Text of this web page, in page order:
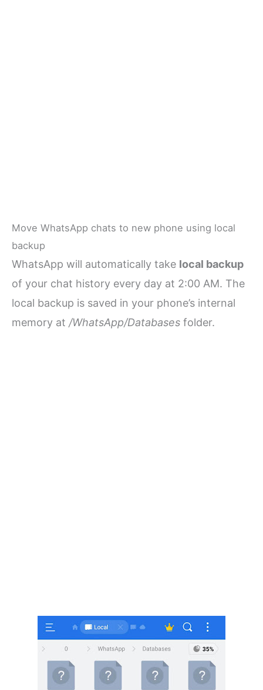
Move WhatsApp chats to new phone using local
backup
WhatsApp will automatically take local backup
of your chat history every day at 2:00 AM. The
local backup is saved in your phone’s internal
memory at/WhatsApp/Databases folder.